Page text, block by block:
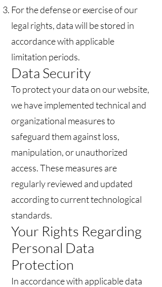
For the defense or exercise of our
legal rights, data will be stored in
accordance with applicable
limitation periods.
Data Security
To protect your data on our website,
we have implemented technical and
organizational measures to
safeguard them against loss,
manipulation, or unauthorized
access. These measures are
regularly reviewed and updated
according to current technological
standards.
Your Rights Regarding
Personal Data
Protection
In accordance with applicable data